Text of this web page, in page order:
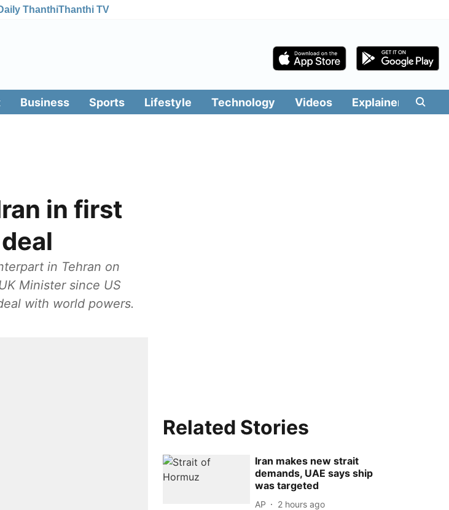
ThanthiThanthi TV
Business Sports Lifestyle Technology Videos Explainers
in first
in Tehran on
Minister since US
with world powers.
Related Stories
Iran makes new strait
demands, UAE says ship
was targeted
AP 2 hours ago